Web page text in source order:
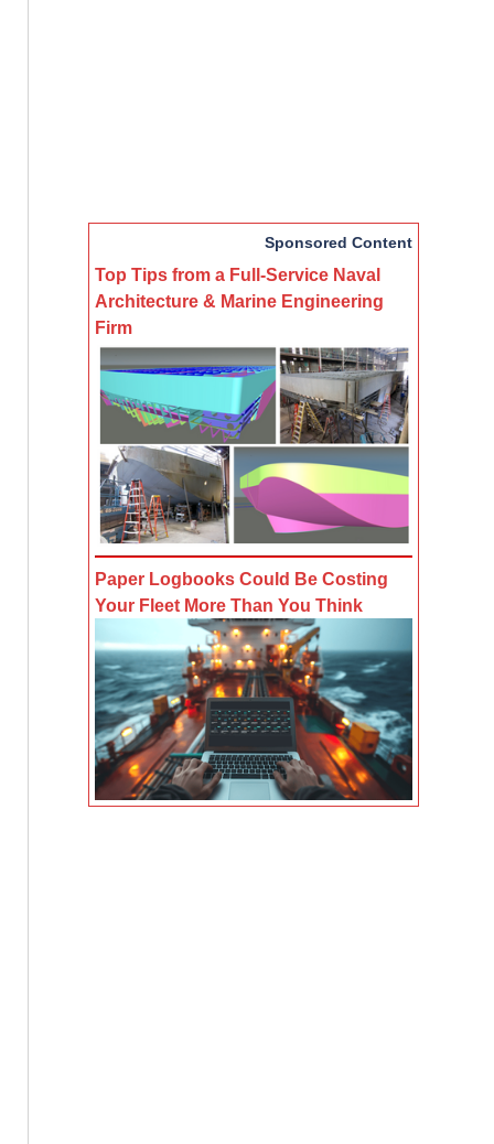
Sponsored Content
Top Tips from a Full-Service Naval
Architecture & Marine Engineering
Firm
Paper Logbooks Could Be Costing
Your Fleet More Than You Think